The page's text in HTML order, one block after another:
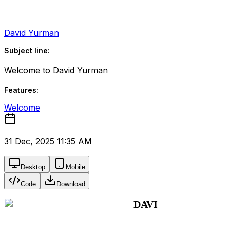
David Yurman
Subject line:
Welcome to David Yurman
Features:
Welcome
31 Dec, 2025 11:35 AM
Desktop Mobile
Code Download